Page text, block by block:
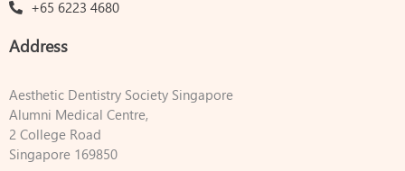
+65 6223 4680
Address
Aesthetic Dentistry Society Singapore
Alumni Medical Centre,
2 College Road
Singapore 169850